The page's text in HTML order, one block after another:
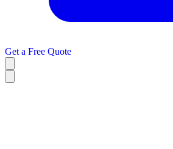
Get a Free Quote